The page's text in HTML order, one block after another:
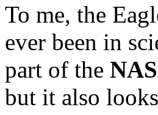
To me, the
ever been in
part of the
but it also